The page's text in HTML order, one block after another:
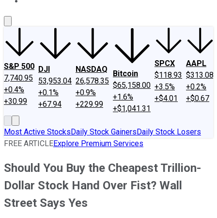
S&P 500
7,740.95
+0.4%
+30.99
DJI
53,953.04
+0.1%
+67.94
NASDAQ
26,578.35
+0.9%
+229.99
Bitcoin
$65,158.00
+1.6%
+$1,041.31
SPCX
$118.93
+3.5%
+$4.01
AAPL
$313.08
+0.2%
+$0.67
Most Active StocksDaily Stock GainersDaily Stock Losers
FREE ARTICLEExplore Premium Services
Should You Buy the Cheapest Trillion-
Dollar Stock Hand Over Fist? Wall
Street Says Yes